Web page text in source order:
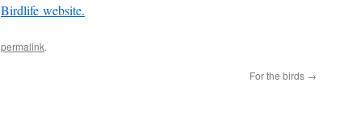
Birdlife website.
permalink.
For the birds →